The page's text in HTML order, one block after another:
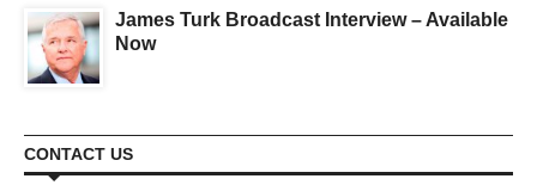
James Turk Broadcast Interview – Available
Now
CONTACT US